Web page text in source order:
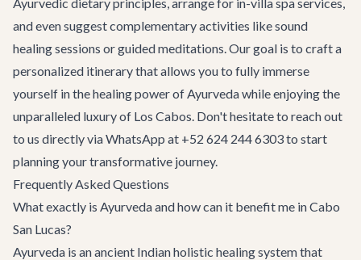
and even suggest complementary activities like sound
healing sessions or guided meditations. Our goal is to craft a
personalized itinerary that allows you to fully immerse
yourself in the healing power of Ayurveda while enjoying the
unparalleled luxury of Los Cabos. Don't hesitate to reach out
to us directly via WhatsApp at +52 624 244 6303 to start
planning your transformative journey.
Frequently Asked Questions
What exactly is Ayurveda and how can it benefit me in Cabo
San Lucas?
Ayurveda is an ancient Indian holistic healing system that